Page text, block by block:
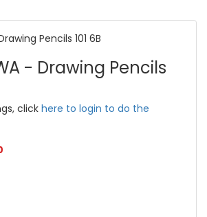
- Drawing Pencils
click here to login to do the